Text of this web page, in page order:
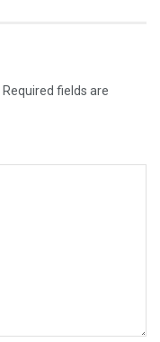
Required fields are